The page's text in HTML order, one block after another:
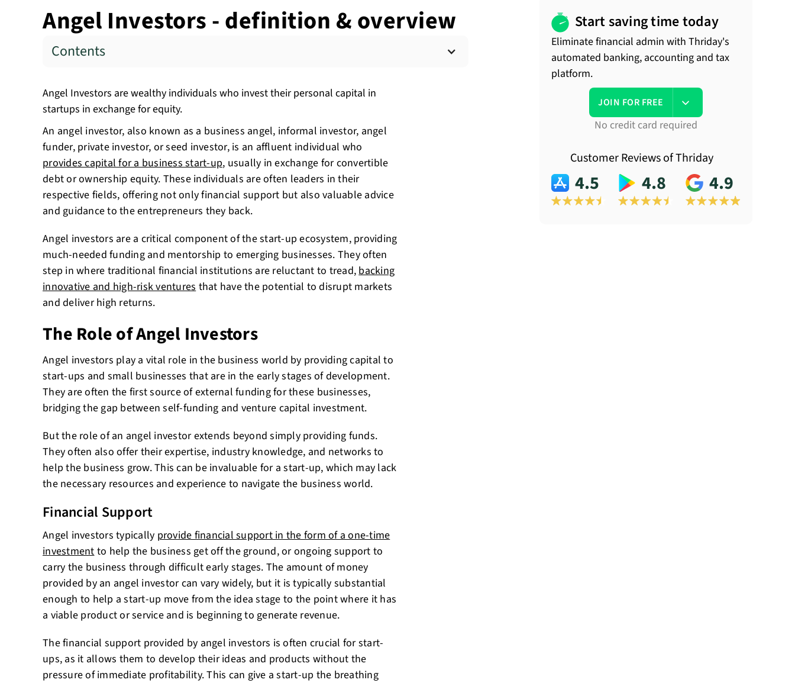
Angel Investors - definition & overview
Contents
Angel Investors are wealthy individuals who invest their personal capital in
startups in exchange for equity.
An angel investor, also known as a business angel, informal investor, angel
funder, private investor, or seed investor, is an affluent individual who
provides capital for a business start-up, usually in exchange for convertible
debt or ownership equity. These individuals are often leaders in their
respective fields, offering not only financial support but also valuable advice
and guidance to the entrepreneurs they back.
Angel investors are a critical component of the start-up ecosystem, providing
much-needed funding and mentorship to emerging businesses. They often
step in where traditional financial institutions are reluctant to tread,backing
innovative and high-risk venturesthat have the potential to disrupt markets
and deliver high returns.
The Role of Angel Investors
Angel investors play a vital role in the business world by providing capital to
start-ups and small businesses that are in the early stages of development.
They are often the first source of external funding for these businesses,
bridging the gap between self-funding and venture capital investment.
But the role of an angel investor extends beyond simply providing funds.
They often also offer their expertise, industry knowledge, and networks to
help the business grow. This can be invaluable for a start-up, which may lack
the necessary resources and experience to navigate the business world.
Financial Support
Angel investors typically provide financial support in the form of a one-time
investmentto help the business get off the ground, or ongoing support to
carry the business through difficult early stages. The amount of money
provided by an angel investor can vary widely, but it is typically substantial
enough to help a start-up move from the idea stage to the point where it has
a viable product or service and is beginning to generate revenue.
The financial support provided by angel investors is often crucial for start-
ups, as it allows them to develop their ideas and products without the
pressure of immediate profitability. This can give a start-up the breathing
Start saving time today
Eliminate financial admin with Thriday's
automated banking, accounting and tax
platform.
JOIN FOR FREE
No credit card required
Customer Reviews of Thriday
4.5 4.8 4.9